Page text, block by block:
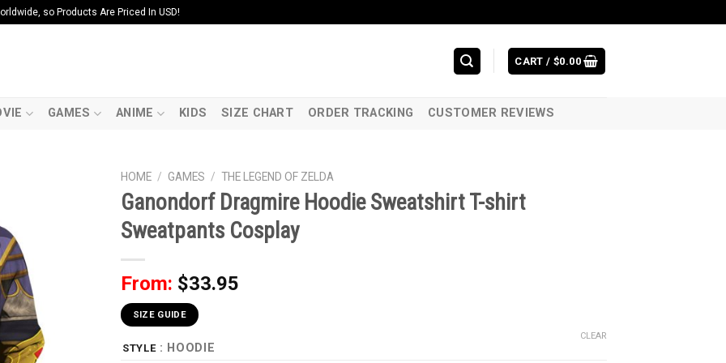
so Products Are Priced In USD!
CART / $0.00
GAMES ANIME KIDS SIZE CHART ORDER TRACKING CUSTOMER REVIEWS
HOME / GAMES / THE LEGEND OF ZELDA
Ganondorf Dragmire Hoodie Sweatshirt T-shirt
Sweatpants Cosplay
From: $33.95
SIZE GUIDE
STYLE : HOODIE
CLEAR